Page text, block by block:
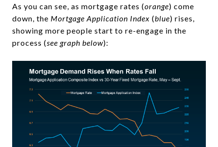
As you can see, as mortgage rates (orange) come
down, the Mortgage Application Index (blue) rises,
showing more people start to re-engage in the
process (see graph below):